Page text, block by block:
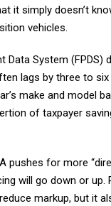
it simply doesn’t
vehicles.
Data System (FPDS)
lags by three to six
make and model
of taxpayer
pushes for more
will go down or up.
markup, but it